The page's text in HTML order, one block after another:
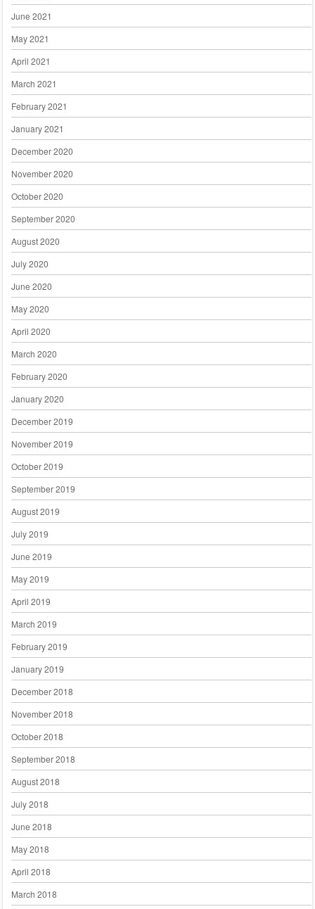
June 2021
May 2021
April 2021
March 2021
February 2021
January 2021
December 2020
November 2020
October 2020
September 2020
August 2020
July 2020
June 2020
May 2020
April 2020
March 2020
February 2020
January 2020
December 2019
November 2019
October 2019
September 2019
August 2019
July 2019
June 2019
May 2019
April 2019
March 2019
February 2019
January 2019
December 2018
November 2018
October 2018
September 2018
August 2018
July 2018
June 2018
May 2018
April 2018
March 2018